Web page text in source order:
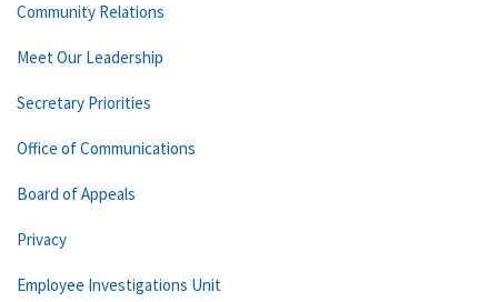
Community Relations
Meet Our Leadership
Secretary Priorities
Office of Communications
Board of Appeals
Privacy
Employee Investigations Unit